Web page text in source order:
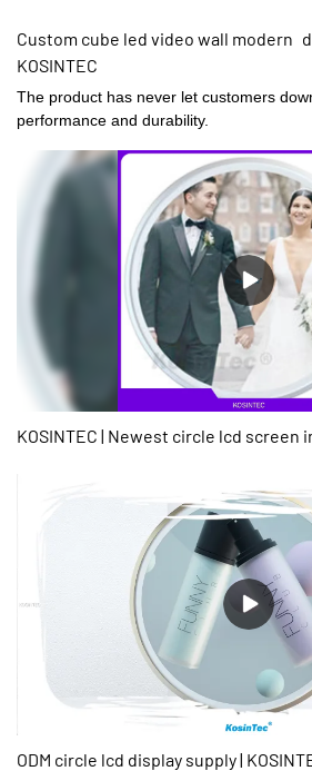
Custom cube led video wall modern
KOSINTEC
The product has never let customers
performance and durability.
KOSINTEC | Newest circle lcd screen
ODM circle lcd display supply |